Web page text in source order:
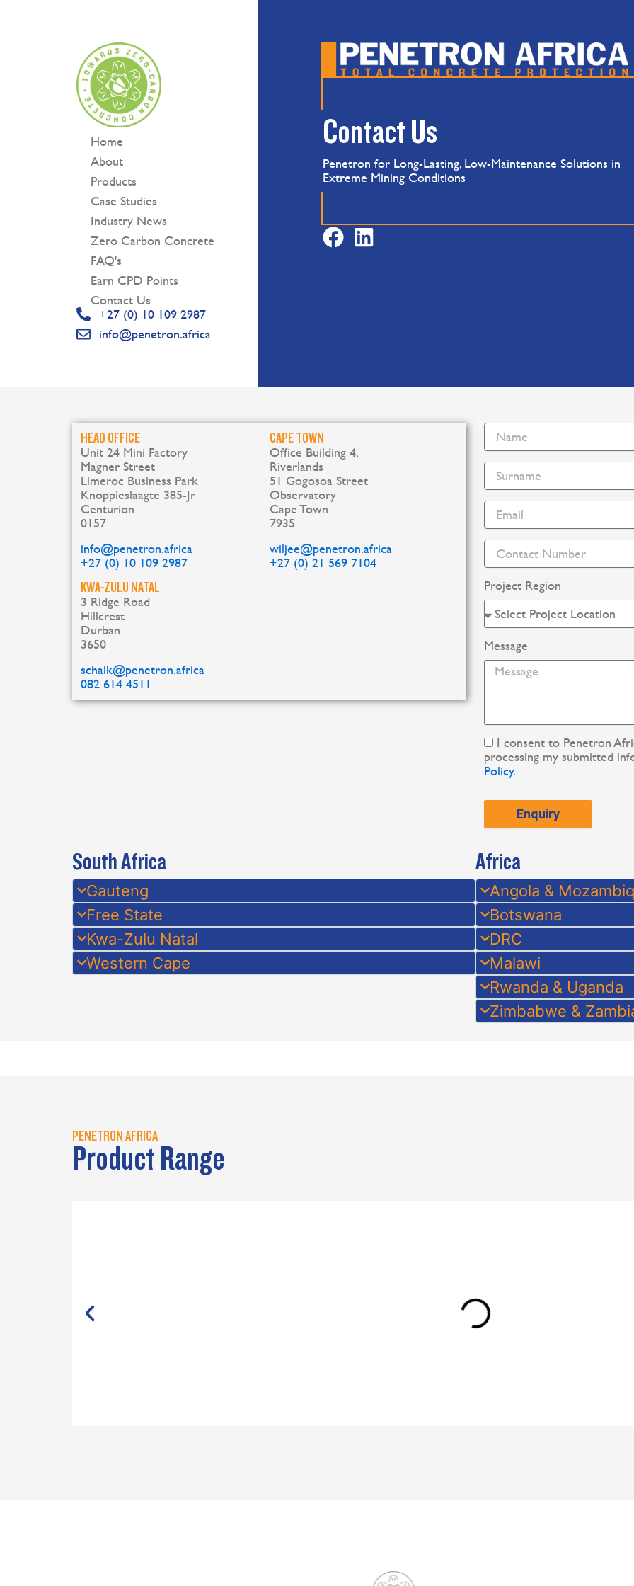
Home
About
Products
Case Studies
Industry News
Zero Carbon Concrete
FAQ's
Earn CPD Points
Contact Us
+27 (0) 10 109 2987
info@penetron.africa
Contact Us
Penetron for Long-Lasting, Low-Maintenance Solutions in
Extreme Mining Conditions
F
a
k
L
i
n
HEAD OFFICE
Unit 24 Mini Factory
Magner Street
Limeroc Business Park
Knoppieslaagte 385-Jr
Centurion
0157
info@penetron.africa
+27 (0) 10 109 2987
KWA-ZULU NATAL
3 Ridge Road
Hillcrest
Durban
3650
schalk@penetron.africa
082 614 4511
CAPE TOWN
Office Building 4,
Riverlands
51 Gogosoa Street
Observatory
Cape Town
7935
wiljee@penetron.africa
+27 (0) 21 569 7104
Project Region
Message
I consent to Penetron
processing my submitted
Policy.
Enquiry
South Africa
Gauteng
Free State
Kwa-Zulu Natal
Western Cape
Africa
Angola &
Botswana
DRC
Malawi
Rwanda & Uganda
Zimbabwe &
PENETRON AFRICA
Product Range